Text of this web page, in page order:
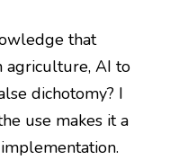
that
agriculture, AI to
dichotomy? I
use makes it a